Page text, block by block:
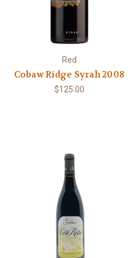
Red
Cobaw Ridge Syrah 2008
$125.00